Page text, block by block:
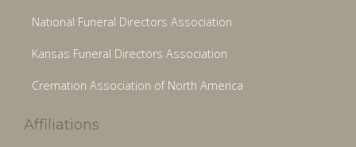
National Funeral Directors Association
Kansas Funeral Directors Association
Cremation Association of North America
Affiliations